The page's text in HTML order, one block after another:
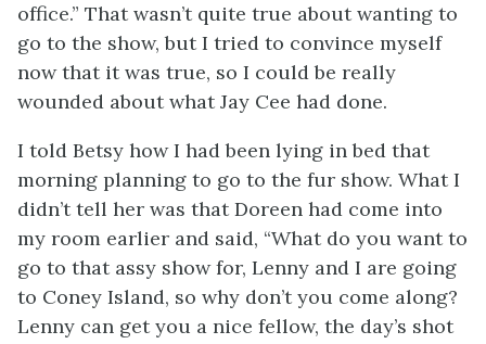
office.” That wasn’t quite true about wanting to
go to the show, but I tried to convince myself
now that it was true, so I could be really
wounded about what Jay Cee had done.
I told Betsy how I had been lying in bed that
morning planning to go to the fur show. What I
didn’t tell her was that Doreen had come into
my room earlier and said, “What do you want to
go to that assy show for, Lenny and I are going
to Coney Island, so why don’t you come along?
Lenny can get you a nice fellow, the day’s shot